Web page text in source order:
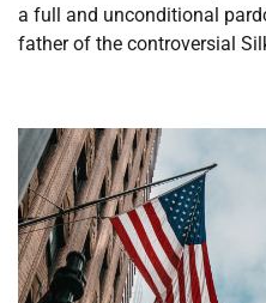
a full and unconditional
father of the controversial